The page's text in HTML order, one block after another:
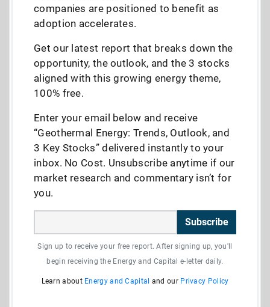
companies are positioned to benefit as
adoption accelerates.
Get our latest report that breaks down the
opportunity, the outlook, and the 3 stocks
aligned with this growing energy theme,
100% free.
Enter your email below and receive
“Geothermal Energy: Trends, Outlook, and
3 Key Stocks” delivered instantly to your
inbox. No Cost. Unsubscribe anytime if our
market research and commentary isn’t for
you.
Subscribe
Sign up to receive your free report. After signing up, you'll
begin receiving the Energy and Capital e-letter daily.
Learn about Energy and Capital and our Privacy Policy